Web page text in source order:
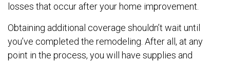
losses that occur after your home improvement.
Obtaining additional coverage shouldn’t wait until
you’ve completed the remodeling. After all, at any
point in the process, you will have supplies and